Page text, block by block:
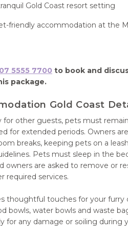
Gold Coast resort setting
friendly accommodation at the
07 5555 7700 to book and
package.
Gold Coast
for other guests, pets must
for extended periods. Owners are
breaks, keeping pets on a
Pets must sleep in the
owners are asked to remove or
required services.
thoughtful touches for your furry
bowls, water bowls and waste
for any damage or soiling during